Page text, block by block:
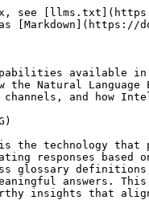
to the analysis or cannot be interpreted are rejected with an appropriate error message.&#x20;

#### **Accessing the Natural Language Editor**

After an analysis is generated, users can open the Data Flow Logic by selecting View Code/Logic from the analysis result.

The **Code** and **Data Flow Logic** views are displayed side by side, allowing users to view the technical logic and business explanation simultaneously.

<div align="left"><img src="/files/wLBw0WJRFB1ZJsLBMUnK" alt="" height="283" width="624"></div>

* Code on the left side, showing the generated SQL or Python.
* Data Flow Logic on the right side, showing a step-by-step explanation of the analysis in natural language.

Both views represent the same analysis and remain synchronized throughout the editing process.

#### Code

The Code section displays the SQL or Python generated by askEdgi.

<div align="left"><img src="/files/DWacLXK0B1rQaefSdEEL" alt="" height="284" width="624"></div>

**Users can:**

* Review, Edit and Rerun the generated code when required.
* Execute the updated code and Save the result to update the analysis on the updated analysis.

When code changes are executed:

* The analysis results are